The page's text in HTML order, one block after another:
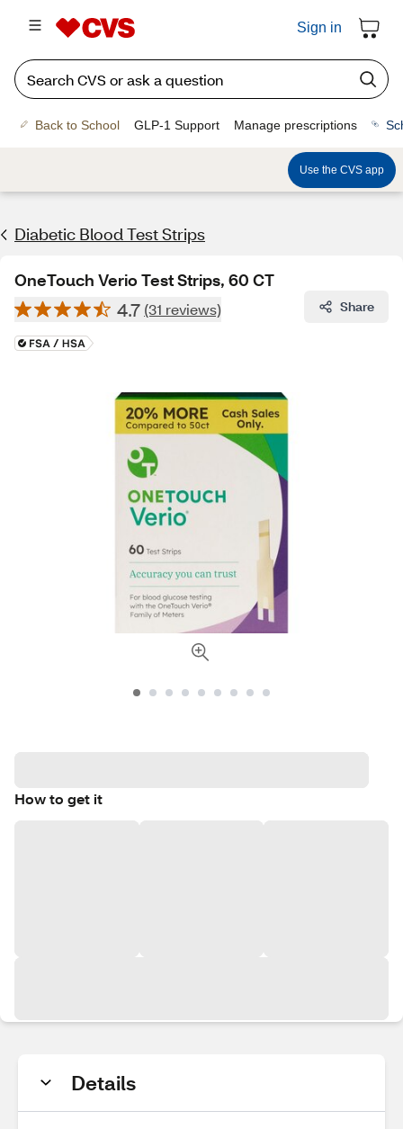
Sign in
Back to School GLP-1 Support Manage prescriptions
Use the CVS app
Diabetic Blood Test Strips
OneTouch Verio Test Strips, 60 CT
4.7 (31 reviews) Share
How to get it
Details